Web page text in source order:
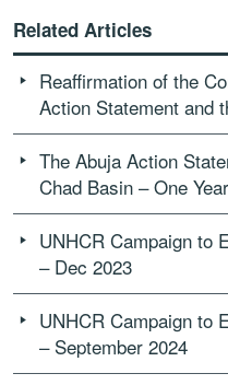
Related Articles
Reaffirmation of the
Action Statement and
The Abuja Action
Chad Basin – One
UNHCR Campaign to
– Dec 2023
UNHCR Campaign to
– September 2024